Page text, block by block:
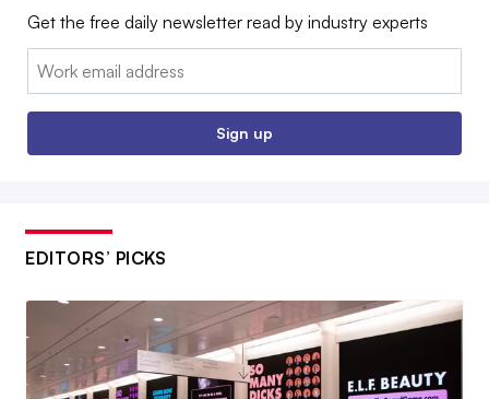
Get the free daily newsletter read by industry experts
Email:
Sign up
EDITORS’ PICKS